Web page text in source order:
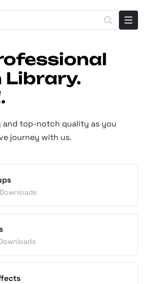
Library.
and top-notch quality as you
journey with us.